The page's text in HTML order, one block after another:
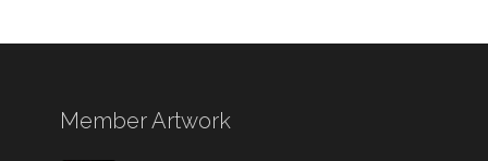
Member Artwork